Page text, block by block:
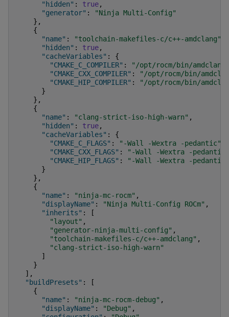
"hidden" : true,
"generator" :
"Ninja Multi-Config"
},
{
"name" : "toolchain-makefiles-c/c++-amdclang"
"hidden" : true,
"cacheVariables" :
{
"CMAKE_C_COMPILER" :
"/opt/rocm/bin/amdclang"
"CMAKE_CXX_COMPILER" :
"/opt/rocm/bin/
"CMAKE_HIP_COMPILER" :
"/opt/rocm/bin/
}
},
{
"name" : "clang-strict-iso-high-warn" ,
"hidden" : true,
"cacheVariables" :
{
"CMAKE_C_FLAGS" : "-Wall -Wextra -pedantic"
"CMAKE_CXX_FLAGS" :
"-Wall -Wextra -pedantic"
"CMAKE_HIP_FLAGS" :
"-Wall -Wextra -pedantic"
}
},
{
"name" : "ninja-mc-rocm" ,
"displayName" : "Ninja Multi-Config ROCm" ,
"inherits" :
[
"layout" ,
"generator-ninja-multi-config" ,
"toolchain-makefiles-c/c++-amdclang" ,
"clang-strict-iso-high-warn"
]
}
],
"buildPresets" :
[
{
"name" : "ninja-mc-rocm-debug" ,
"displayName" : "Debug" ,